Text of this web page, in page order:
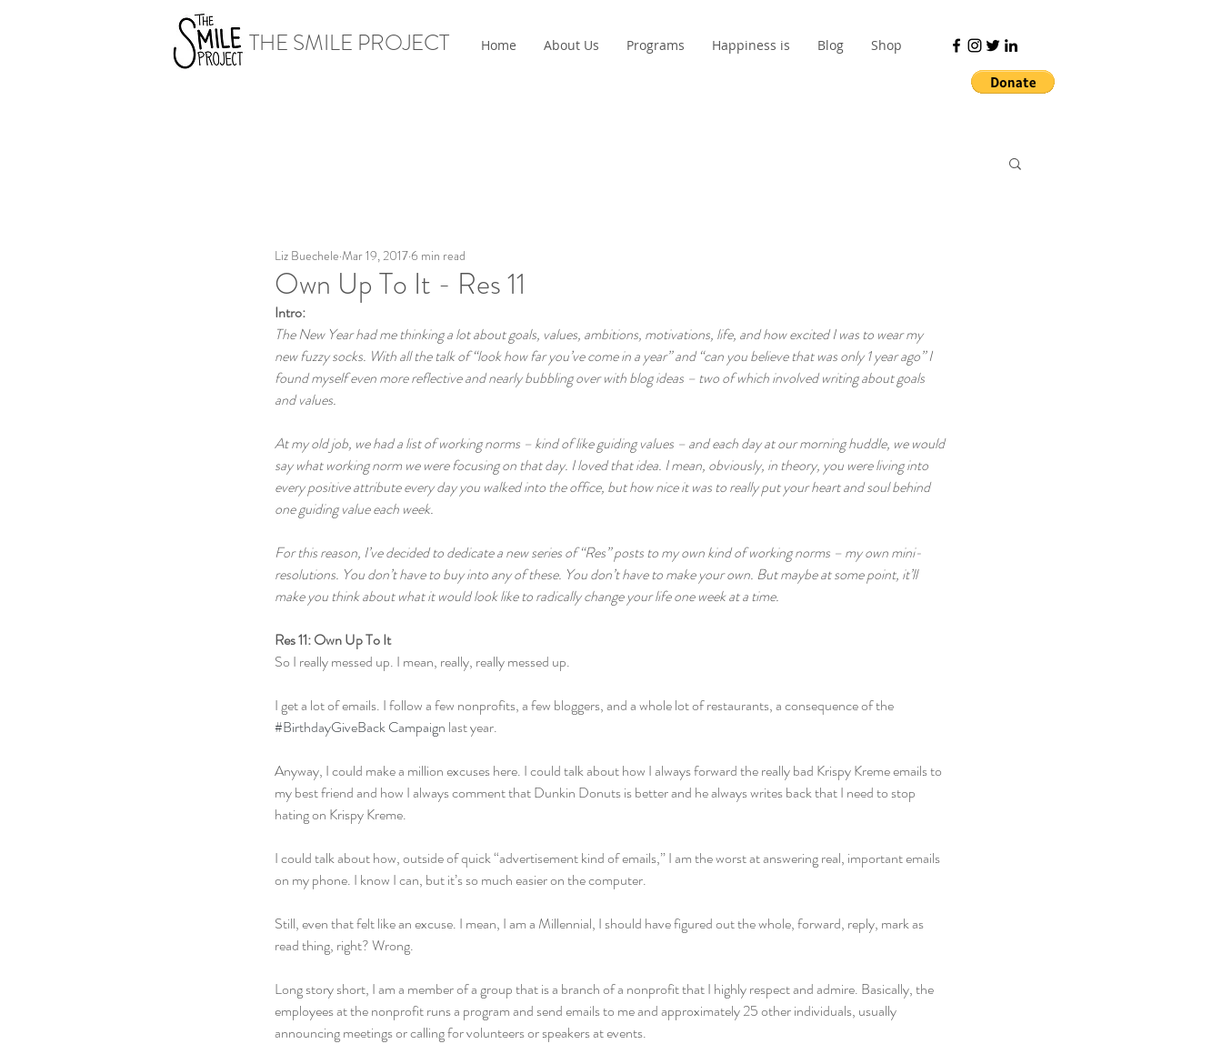
THE SMILE PROJECT Home About Us Programs Happiness is Blog Shop
Own Up To It - Res 11
Liz Buechele Mar 19, 2017 6 min read
Intro:
The New Year had me thinking a lot about goals, values, ambitions, motivations, life, and how excited I was to wear my
new fuzzy socks. With all the talk of “look how far you’ve come in a year” and “can you believe that was only 1 year ago” I
found myself even more reflective and nearly bubbling over with blog ideas – two of which involved writing about goals
and values.
At my old job, we had a list of working norms – kind of like guiding values – and each day at our morning huddle, we would
say what working norm we were focusing on that day. I loved that idea. I mean, obviously, in theory, you were living into
every positive attribute every day you walked into the office, but how nice it was to really put your heart and soul behind
one guiding value each week.
For this reason, I’ve decided to dedicate a new series of “Res” posts to my own kind of working norms – my own mini-
resolutions. You don’t have to buy into any of these. You don’t have to make your own. But maybe at some point, it’ll
make you think about what it would look like to radically change your life one week at a time.
Res 11: Own Up To It
So I really messed up. I mean, really, really messed up.
I get a lot of emails. I follow a few nonprofits, a few bloggers, and a whole lot of restaurants, a consequence of the
#BirthdayGiveBack Campaign last year.
Anyway, I could make a million excuses here. I could talk about how I always forward the really bad Krispy Kreme emails to
my best friend and how I always comment that Dunkin Donuts is better and he always writes back that I need to stop
hating on Krispy Kreme.
I could talk about how, outside of quick “advertisement kind of emails,” I am the worst at answering real, important emails
on my phone. I know I can, but it’s so much easier on the computer.
Still, even that felt like an excuse. I mean, I am a Millennial, I should have figured out the whole, forward, reply, mark as
read thing, right? Wrong.
Long story short, I am a member of a group that is a branch of a nonprofit that I highly respect and admire. Basically, the
employees at the nonprofit runs a program and send emails to me and approximately 25 other individuals, usually
announcing meetings or calling for volunteers or speakers at events.